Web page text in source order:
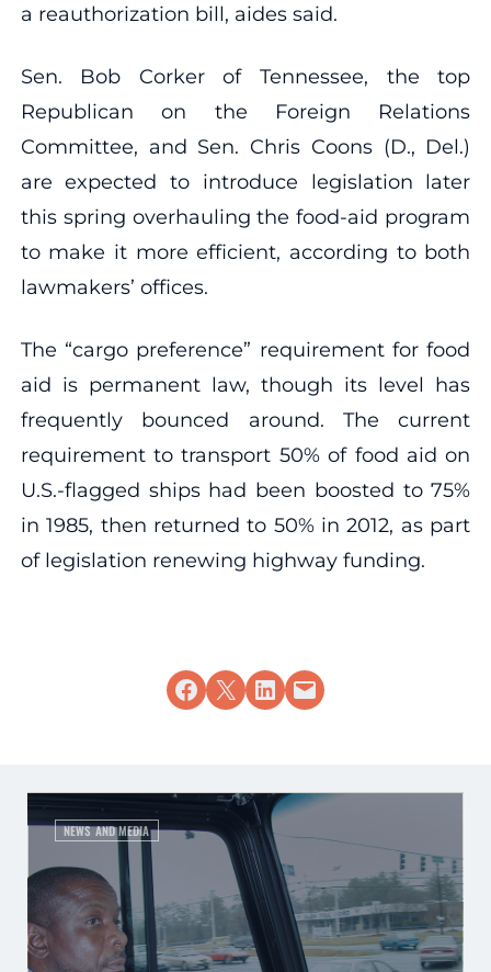
a reauthorization bill, aides said.
Sen. Bob Corker of Tennessee, the top
Republican on the Foreign Relations
Committee, and Sen. Chris Coons (D., Del.)
are expected to introduce legislation later
this spring overhauling the food-aid program
to make it more efficient, according to both
lawmakers’ offices.
The “cargo preference” requirement for food
aid is permanent law, though its level has
frequently bounced around. The current
requirement to transport 50% of food aid on
U.S.-flagged ships had been boosted to 75%
in 1985, then returned to 50% in 2012, as part
of legislation renewing highway funding.
Share on Facebook
Share on X Share on LinkedIn
Email this Page
NEWS AND MEDIA